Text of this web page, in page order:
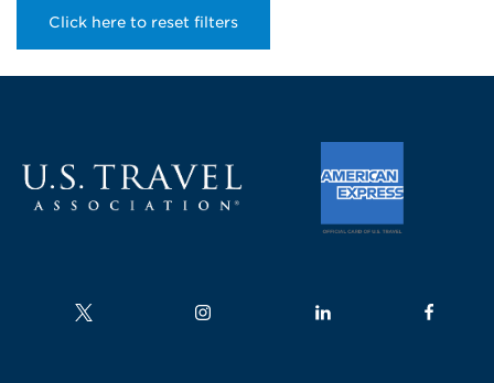
Click here to reset filters
Follow us on Follow us on Follow us on Follow us